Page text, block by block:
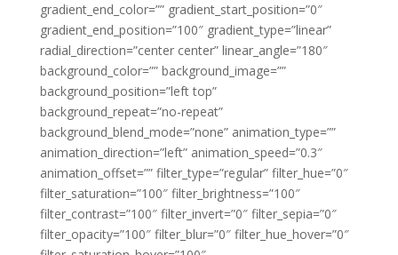
gradient_end_color=”” gradient_start_position=”0″
gradient_end_position=”100″ gradient_type=”linear”
radial_direction=”center center” linear_angle=”180″
background_color=”” background_image=””
background_position=”left top”
background_repeat=”no-repeat”
background_blend_mode=”none” animation_type=””
animation_direction=”left” animation_speed=”0.3″
animation_offset=”” filter_type=”regular” filter_hue=”0″
filter_saturation=”100″ filter_brightness=”100″
filter_contrast=”100″ filter_invert=”0″ filter_sepia=”0″
filter_opacity=”100″ filter_blur=”0″ filter_hue_hover=”0″